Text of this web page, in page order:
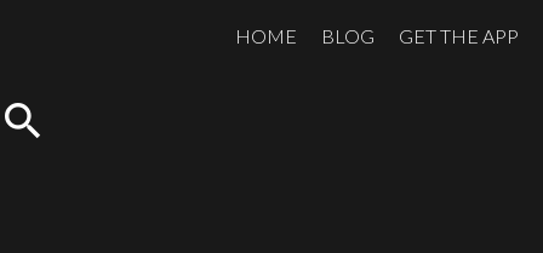
HOME BLOG GET THE APP
search